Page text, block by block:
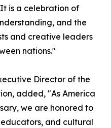
is a celebration of
and the
and creative leaders
nations."
Director of the
added, "As America
we are honored to
and cultural